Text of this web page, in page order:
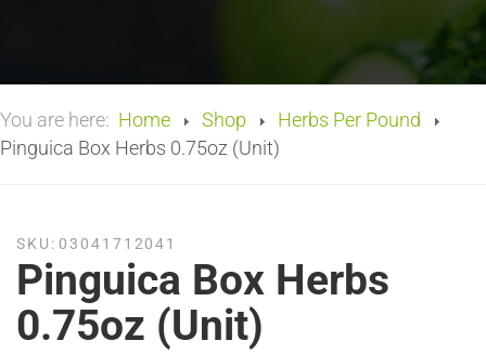
You are here: Home Shop
Herbs Per Pound
Pinguica Box Herbs 0.75oz (Unit)
SKU: 03041712041
Pinguica Box Herbs
0.75oz (Unit)